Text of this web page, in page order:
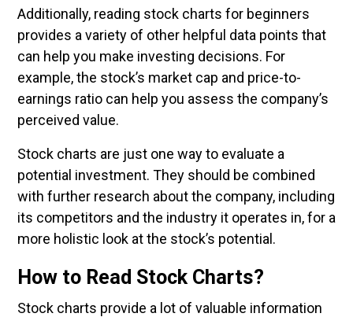
Additionally, reading stock charts for beginners
provides a variety of other helpful data points that
can help you make investing decisions. For
example, the stock’s market cap and price-to-
earnings ratio can help you assess the company’s
perceived value.
Stock charts are just one way to evaluate a
potential investment. They should be combined
with further research about the company, including
its competitors and the industry it operates in, for a
more holistic look at the stock’s potential.
How to Read Stock Charts?
Stock charts provide a lot of valuable information